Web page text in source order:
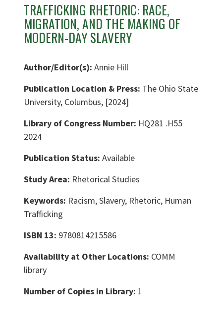
TRAFFICKING RHETORIC: RACE,
MIGRATION, AND THE MAKING OF
MODERN-DAY SLAVERY
Author/Editor(s): Annie Hill
Publication Location & Press: The Ohio State
University, Columbus, [2024]
Library of Congress Number: HQ281 .H55
2024
Publication Status: Available
Study Area: Rhetorical Studies
Keywords: Racism, Slavery, Rhetoric, Human
Trafficking
ISBN 13: 9780814215586
Availability at Other Locations: COMM
library
Number of Copies in Library: 1